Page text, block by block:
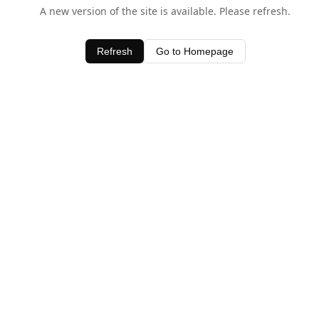
A new version of the site is available. Please refresh.
Refresh Go to Homepage